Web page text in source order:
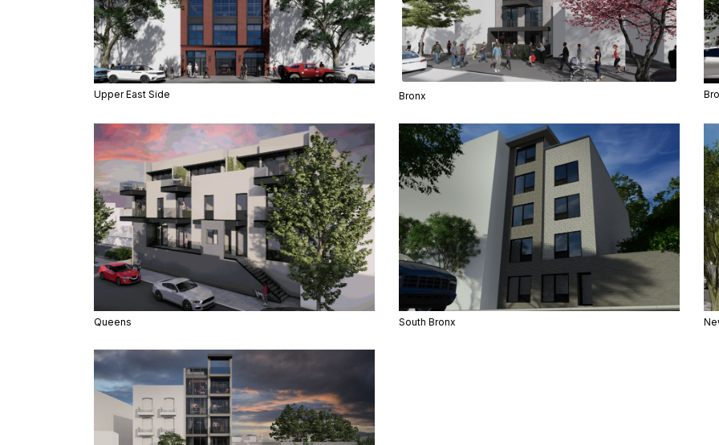
Upper East Side Bronx
Queens South Bronx